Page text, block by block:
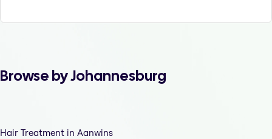
Browse by Johannesburg
Hair Treatment in Aanwins